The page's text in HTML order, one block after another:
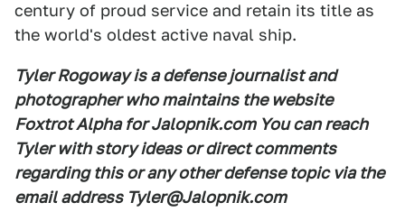
century of proud service and retain its title as
the world's oldest active naval ship.
Tyler Rogoway is a defense journalist and
photographer who maintains the website
Foxtrot Alpha for Jalopnik.com You can reach
Tyler with story ideas or direct comments
regarding this or any other defense topic via the
email address Tyler@Jalopnik.com